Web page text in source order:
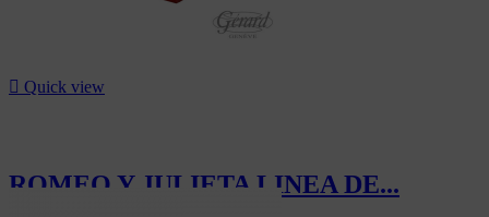
 Quick view
ROMEO Y JULIETA LINEA DE...